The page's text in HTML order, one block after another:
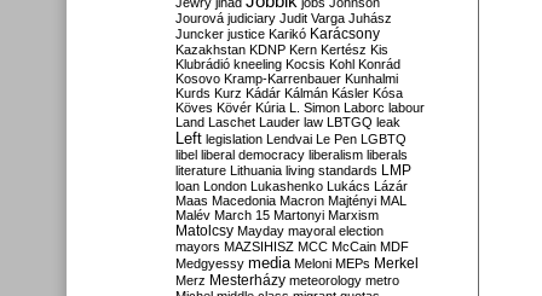
Jourová judiciary Judit Varga Juhász
Juncker justice Karikó Karácsony
Kazakhstan KDNP Kern Kertész Kis
Klubrádió kneeling Kocsis Kohl Konrád
Kosovo Kramp-Karrenbauer Kunhalmi
Kurds Kurz Kádár Kálmán Kásler Kósa
Köves Kövér Kúria L. Simon Laborc labour
Land Laschet Lauder law LBTGQ leak
Left legislation Lendvai Le Pen LGBTQ
libel liberal democracy liberalism liberals
literature Lithuania living standards LMP
loan London Lukashenko Lukács Lázár
Maas Macedonia Macron Majtényi MAL
Malév March 15 Martonyi Marxism
Matolcsy Mayday mayoral election
mayors MAZSIHISZ MCC McCain MDF
Medgyessy media Meloni MEPs Merkel
Merz Mesterházy meteorology metro